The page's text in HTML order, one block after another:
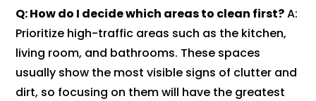
Q: How do I decide which areas to clean first?A:
Prioritize high-traffic areas such as the kitchen,
living room, and bathrooms. These spaces
usually show the most visible signs of clutter and
dirt, so focusing on them will have the greatest